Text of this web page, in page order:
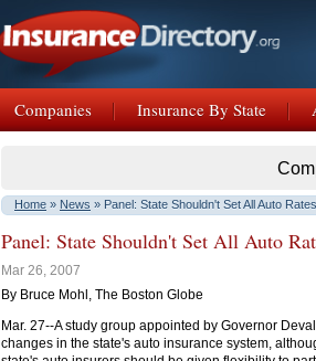
Companies Insurance By State
Home » News » Panel: State Shouldn't Set All Auto Rates
Panel: State Shouldn't Set All Auto
Mar 26, 2007
By Bruce Mohl, The Boston Globe
Mar. 27--A study group appointed by Governor
changes in the state's auto insurance system,